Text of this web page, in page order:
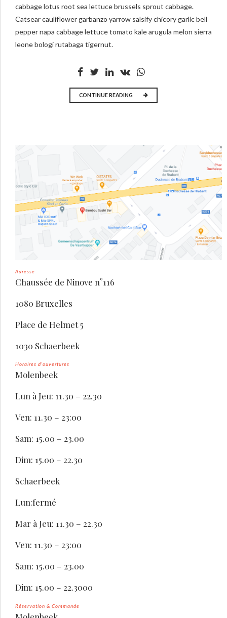
cabbage lotus root sea lettuce brussels sprout cabbage.
Catsear cauliflower garbanzo yarrow salsify chicory garlic bell
pepper napa cabbage lettuce tomato kale arugula melon sierra
leone bologi rutabaga tigernut.
CONTINUE READING
Adresse
Chaussée de Ninove n°116
1080 Bruxelles
Place de Helmet 5
1030 Schaerbeek
Horaires d’ouvertures
Molenbeek
Lun à Jeu: 11.30 – 22.30
Ven: 11.30 – 23:00
Sam: 15.00 – 23.00
Dim: 15.00 – 22.30
Schaerbeek
Lun:fermé
Mar à Jeu: 11.30 – 22.30
Ven: 11.30 – 23:00
Sam: 15.00 – 23.00
Dim: 15.00 – 22.3000
Réservation & Commande